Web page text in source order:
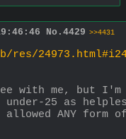
No. 4429 >>4431
with me, but I'm
25 as
ANY form